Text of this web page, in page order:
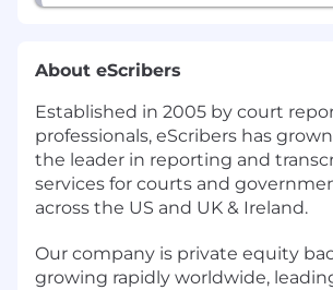
About eScribers
Established in 2005 by court
professionals, eScribers has
the leader in reporting and
services for courts and
across the US and UK & Ireland.
Our company is private equity
growing rapidly worldwide,